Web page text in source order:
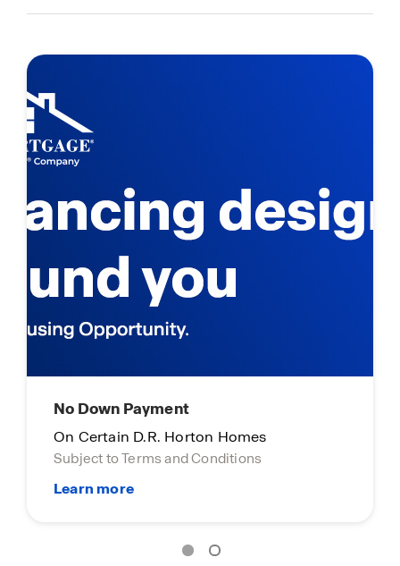
No Down Payment
On Certain D.R. Horton Homes
Subject to Terms and Conditions